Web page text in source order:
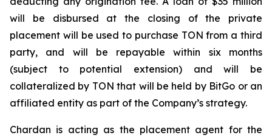
will be disbursed at the closing of the private
placement will be used to purchase TON from a third
party, and will be repayable within six months
(subject to potential extension) and will be
collateralized by TON that will be held by BitGo or an
affiliated entity as part of the Company’s strategy.
Chardan is acting as the placement agent for the